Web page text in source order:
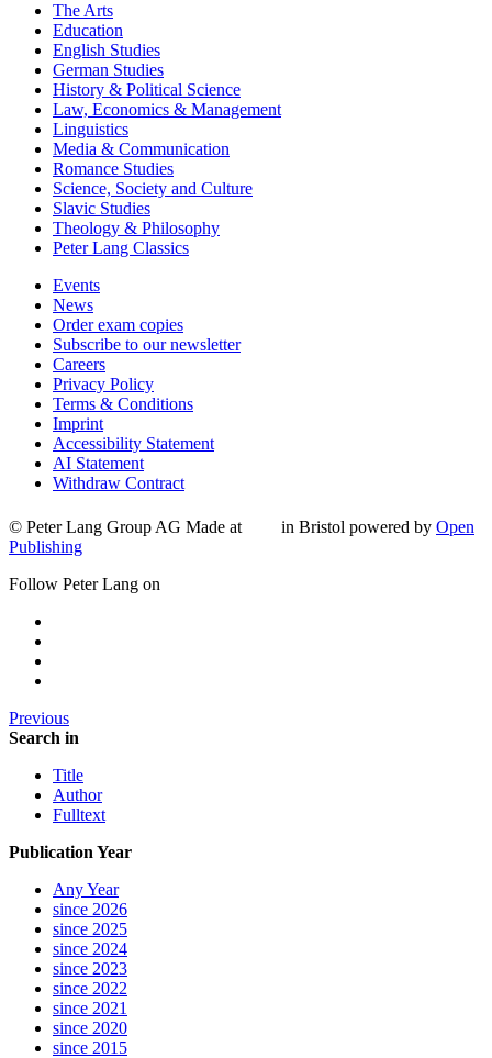
The Arts
Education
English Studies
German Studies
History & Political Science
Law, Economics & Management
Linguistics
Media & Communication
Romance Studies
Science, Society and Culture
Slavic Studies
Theology & Philosophy
Peter Lang Classics
Events
News
Order exam copies
Subscribe to our newsletter
Careers
Privacy Policy
Terms & Conditions
Imprint
Accessibility Statement
AI Statement
Withdraw Contract
© Peter Lang Group AG Made at in Bristol powered by Open
Publishing
Follow Peter Lang on
Previous
Search in
Title
Author
Fulltext
Publication Year
Any Year
since 2026
since 2025
since 2024
since 2023
since 2022
since 2021
since 2020
since 2015